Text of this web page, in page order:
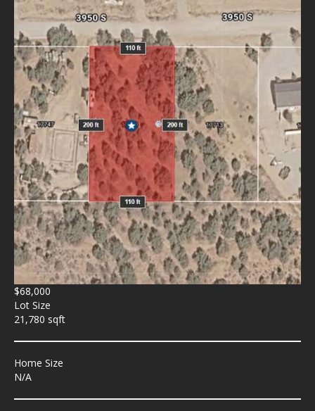
$68,000
Lot Size
21,780 sqft
Home Size
N/A